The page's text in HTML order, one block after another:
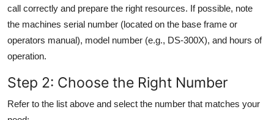
call correctly and prepare the right resources. If possible, note
the machines serial number (located on the base frame or
operators manual), model number (e.g., DS-300X), and hours of
operation.
Step 2: Choose the Right Number
Refer to the list above and select the number that matches your